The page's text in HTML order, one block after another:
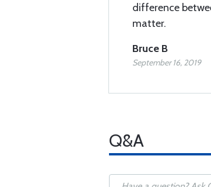
difference
matter.
Bruce B
September 16, 2019
Q&A